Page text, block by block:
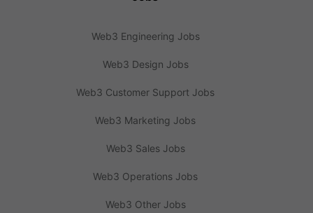
Web3 Engineering Jobs
Web3 Design Jobs
Web3 Customer Support Jobs
Web3 Marketing Jobs
Web3 Sales Jobs
Web3 Operations Jobs
Web3 Other Jobs